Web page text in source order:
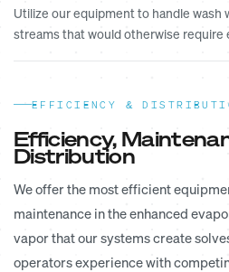
Utilize our equipment to handle wash
streams that would otherwise require
EFFICIENCY &
Efficiency,
Distribution
We offer the most efficient
maintenance in the enhanced
vapor that our systems create
operators experience with